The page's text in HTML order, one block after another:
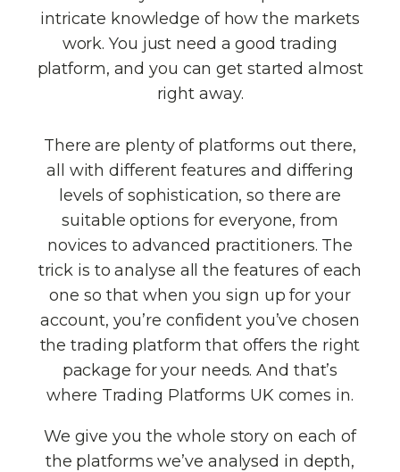
intricate knowledge of how the markets
work. You just need a good trading
platform, and you can get started almost
right away.
There are plenty of platforms out there,
all with different features and differing
levels of sophistication, so there are
suitable options for everyone, from
novices to advanced practitioners. The
trick is to analyse all the features of each
one so that when you sign up for your
account, you’re confident you’ve chosen
the trading platform that offers the right
package for your needs. And that’s
where Trading Platforms UK comes in.
We give you the whole story on each of
the platforms we’ve analysed in depth,